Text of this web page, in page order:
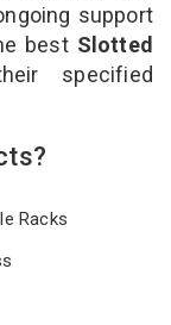
support
best Slotted
specified
Racks